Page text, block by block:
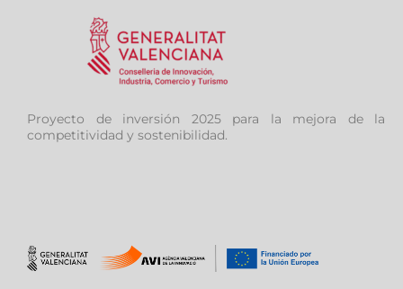
Proyecto de inversión 2025 para la mejora de la
competitividad y sostenibilidad.